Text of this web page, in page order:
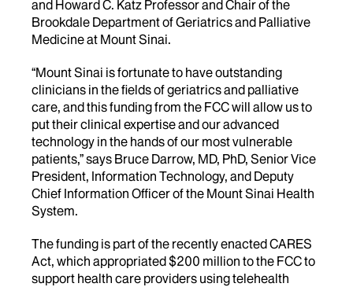
and Howard C. Katz Professor and Chair of the
Brookdale Department of Geriatrics and Palliative
Medicine at Mount Sinai.
“Mount Sinai is fortunate to have outstanding
clinicians in the fields of geriatrics and palliative
care, and this funding from the FCC will allow us to
put their clinical expertise and our advanced
technology in the hands of our most vulnerable
patients,” says Bruce Darrow, MD, PhD, Senior Vice
President, Information Technology, and Deputy
Chief Information Officer of the Mount Sinai Health
System.
The funding is part of the recently enacted CARES
Act, which appropriated $200 million to the FCC to
support health care providers using telehealth